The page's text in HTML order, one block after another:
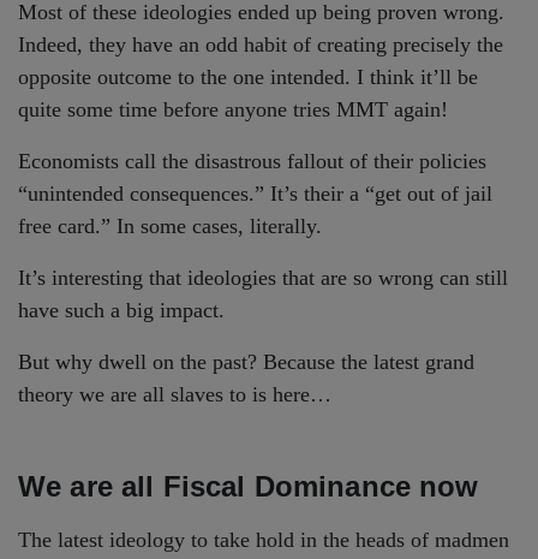
Most of these ideologies ended up being proven wrong.
Indeed, they have an odd habit of creating precisely the
opposite outcome to the one intended. I think it’ll be
quite some time before anyone tries MMT again!
Economists call the disastrous fallout of their policies
“unintended consequences.” It’s their a “get out of jail
free card.” In some cases, literally.
It’s interesting that ideologies that are so wrong can still
have such a big impact.
But why dwell on the past? Because the latest grand
theory we are all slaves to is here…
We are all Fiscal Dominance now
The latest ideology to take hold in the heads of madmen